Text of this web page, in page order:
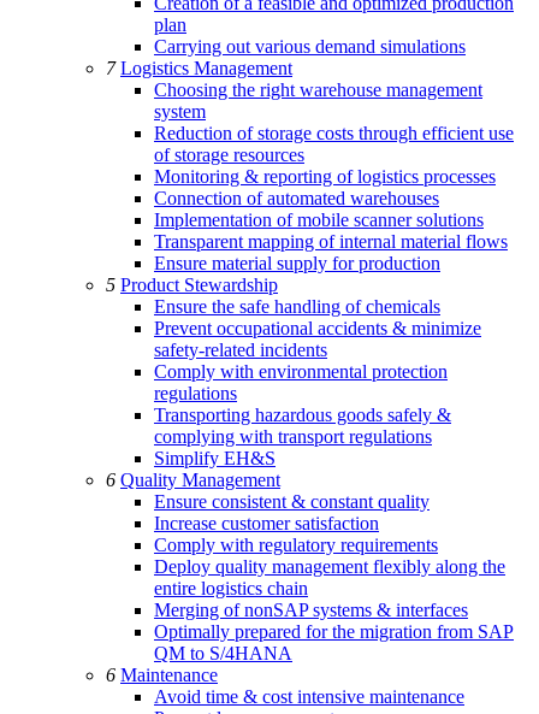
plan
Carrying out various demand simulations
7Logistics Management
Choosing the right warehouse management
system
Reduction of storage costs through efficient use
of storage resources
Monitoring & reporting of logistics processes
Connection of automated warehouses
Implementation of mobile scanner solutions
Transparent mapping of internal material flows
Ensure material supply for production
5 Product Stewardship
Ensure the safe handling of chemicals
Prevent occupational accidents & minimize
safety-related incidents
Comply with environmental protection
regulations
Transporting hazardous goods safely &
complying with transport regulations
Simplify EH&S
6 Quality Management
Ensure consistent & constant quality
Increase customer satisfaction
Comply with regulatory requirements
Deploy quality management flexibly along the
entire logistics chain
Merging of nonSAP systems & interfaces
Optimally prepared for the migration from SAP
QM to S/4HANA
6 Maintenance
Avoid time & cost intensive maintenance